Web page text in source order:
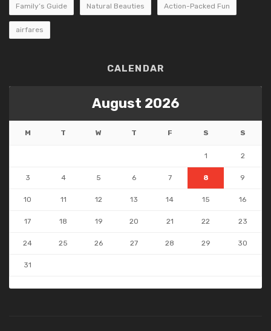
Family’s Guide Natural Beauties Action-Packed Fun
airfares
CALENDAR
August 2026
M T W T F S S
1 2
3 4 5 6 7 8 9
10 11 12 13 14 15 16
17 18 19 20 21 22 23
24 25 26 27 28 29 30
31